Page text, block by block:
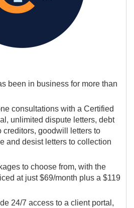
been in business for more than
consultations with a Certified
unlimited dispute letters, debt
creditors, goodwill letters to
and desist letters to collection
to choose from, with the
at just $69/month plus a $119
24/7 access to a client portal,